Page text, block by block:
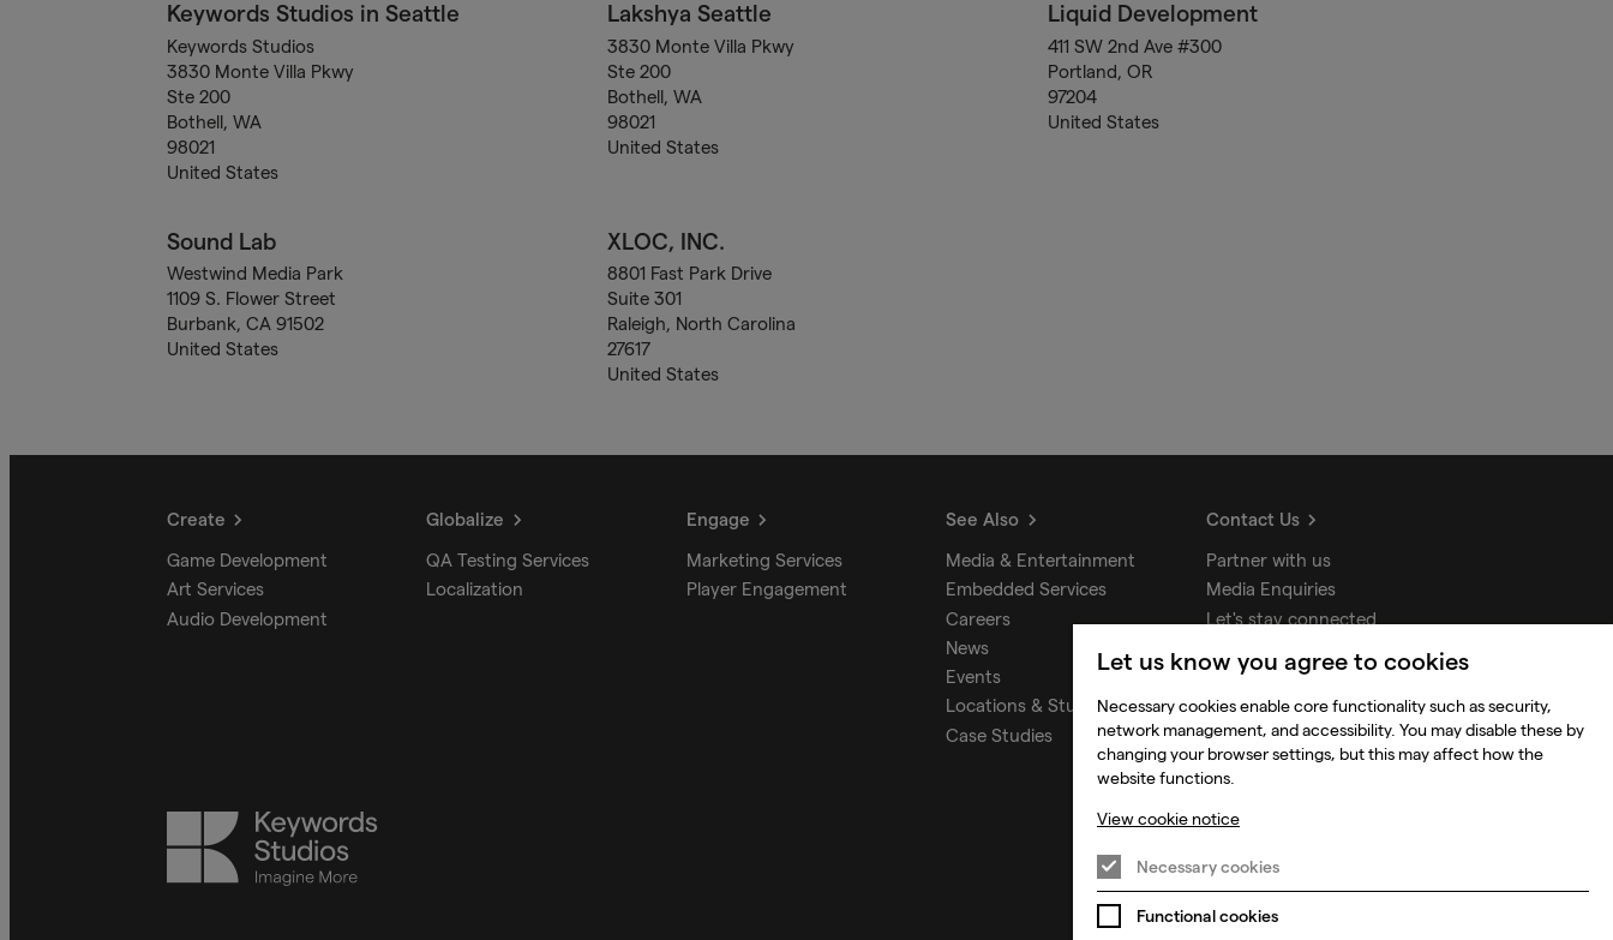
Keywords Studios in Seattle
Keywords Studios
3830 Monte Villa Pkwy
Ste 200
Bothell, WA
98021
United States
Lakshya Seattle
3830 Monte Villa Pkwy
Ste 200
Bothell, WA
98021
United States
Liquid Development
411 SW 2nd Ave #300
Portland, OR
97204
United States
Sound Lab
Westwind Media Park
1109 S. Flower Street
Burbank, CA 91502
United States
XLOC, INC.
8801 Fast Park Drive
Suite 301
Raleigh, North Carolina
27617
United States
Create
Game Development
Art Services
Audio Development
Globalize
QA Testing Services
Localization
Engage
Marketing Services
Player Engagement
See Also
Media & Entertainment
Embedded Services
Careers
News
Events
Locations & Studios
Case Studies
Contact Us
Partner with us
Media Enquiries
Let's stay connected
Keywords
Studios
Let us know you agree to cookies
Necessary cookies enable core functionality such as security,
network management, and accessibility. You may disable these by
changing your browser settings, but this may affect how the
website functions.
View cookie notice
Necessary cookies
Functional cookies